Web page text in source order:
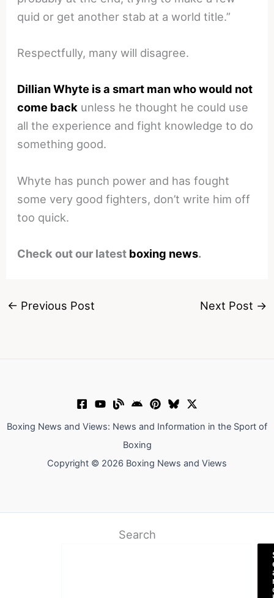
quid or get another stab at a world title.”
Respectfully, many will disagree.
Dillian Whyte is a smart man who would not
come back unless he thought he could use
all the experience and fight knowledge to do
something good.
Whyte has punch power and has fought
some very good fighters, don’t write him off
too quick.
Check out our latest boxing news.
← Previous Post Next Post →
Boxing News and Views: News and Information in the Sport of
Boxing
Copyright © 2026 Boxing News and Views
Search